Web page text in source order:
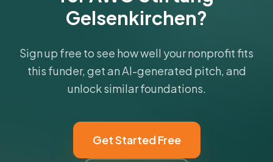
Gelsenkirchen?
Sign up free to see how well your nonprofit fits
this funder, get an AI-generated pitch, and
unlock similar foundations.
Get Started Free